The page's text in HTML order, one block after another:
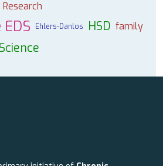
Research
Ehlers-Danlos HSD family
Science